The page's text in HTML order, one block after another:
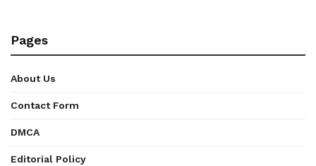
Pages
About Us
Contact Form
DMCA
Editorial Policy